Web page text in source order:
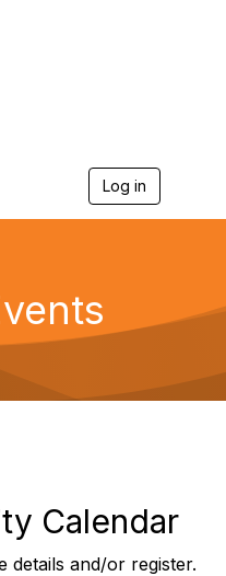
Log in
g
a
Calendar
details and/or register.